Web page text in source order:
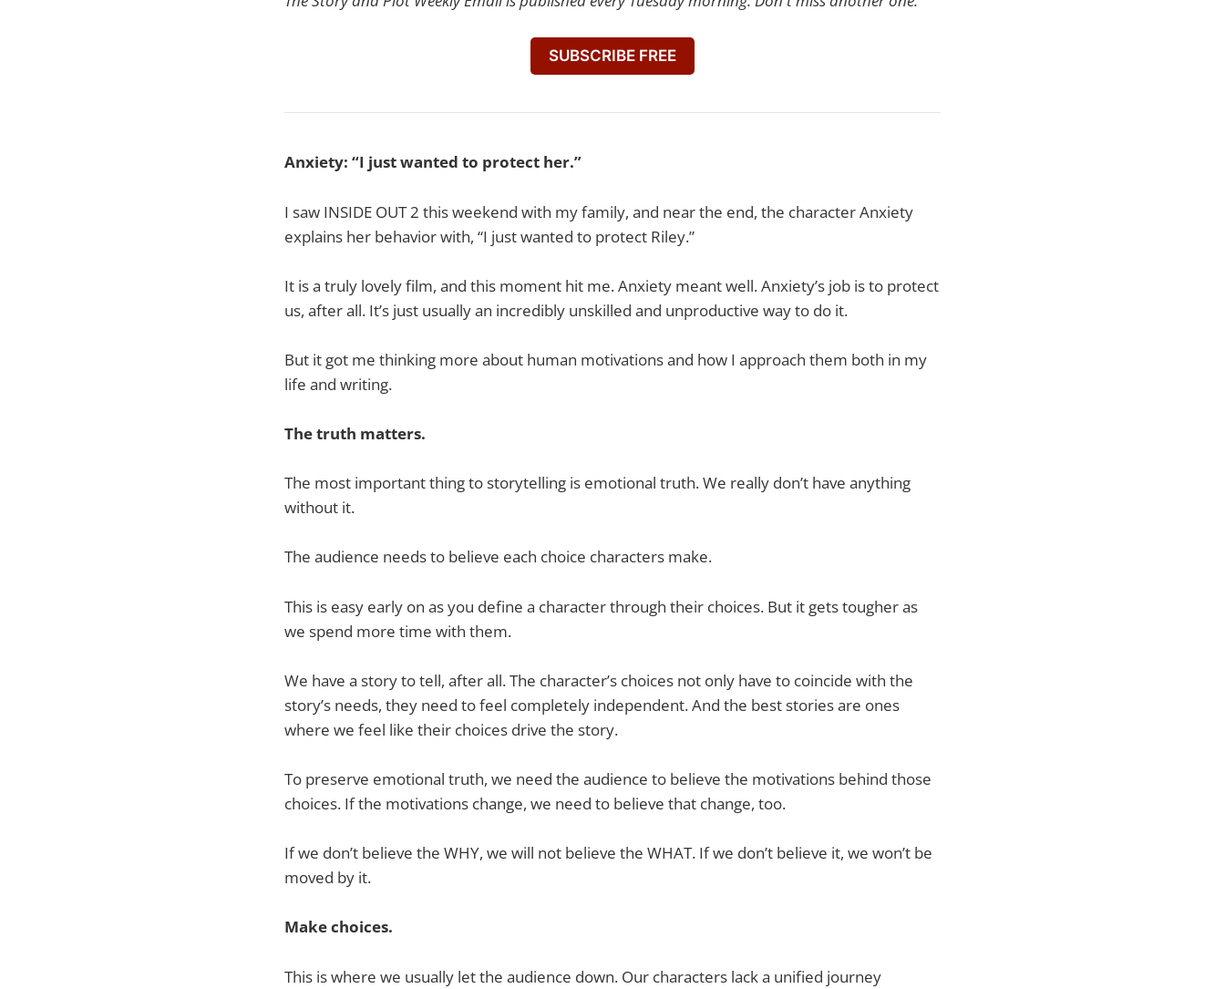
SUBSCRIBE FREE
Anxiety: “I just wanted to protect her.”
I saw INSIDE OUT 2 this weekend with my family, and near the end, the character Anxiety
explains her behavior with, “I just wanted to protect Riley.”
It is a truly lovely film, and this moment hit me. Anxiety meant well. Anxiety’s job is to protect
us, after all. It’s just usually an incredibly unskilled and unproductive way to do it.
But it got me thinking more about human motivations and how I approach them both in my
life and writing.
The truth matters.
The most important thing to storytelling is emotional truth. We really don’t have anything
without it.
The audience needs to believe each choice characters make.
This is easy early on as you define a character through their choices. But it gets tougher as
we spend more time with them.
We have a story to tell, after all. The character’s choices not only have to coincide with the
story’s needs, they need to feel completely independent. And the best stories are ones
where we feel like their choices drive the story.
To preserve emotional truth, we need the audience to believe the motivations behind those
choices. If the motivations change, we need to believe that change, too.
If we don’t believe the WHY, we will not believe the WHAT. If we don’t believe it, we won’t be
moved by it.
Make choices.
This is where we usually let the audience down. Our characters lack a unified journey